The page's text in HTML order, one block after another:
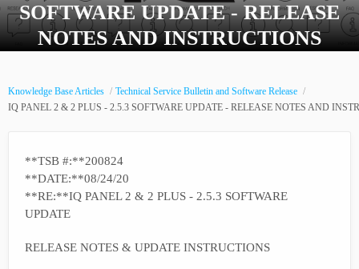
SOFTWARE UPDATE - RELEASE
NOTES AND INSTRUCTIONS
Knowledge Base Articles
Technical Service Bulletin and Software Release
IQ PANEL 2 & 2 PLUS - 2.5.3 SOFTWARE UPDATE - RELEASE NOTES AND
**TSB #:**200824
**DATE:**08/24/20
**RE:**IQ PANEL 2 & 2 PLUS - 2.5.3 SOFTWARE
UPDATE
RELEASE NOTES & UPDATE INSTRUCTIONS